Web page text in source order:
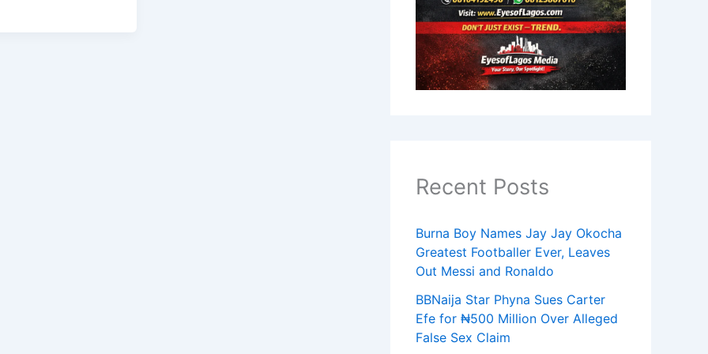
Recent Posts
Burna Boy Names Jay Jay Okocha
Greatest Footballer Ever, Leaves
Out Messi and Ronaldo
BBNaija Star Phyna Sues Carter
Efe for ₦500 Million Over Alleged
False Sex Claim